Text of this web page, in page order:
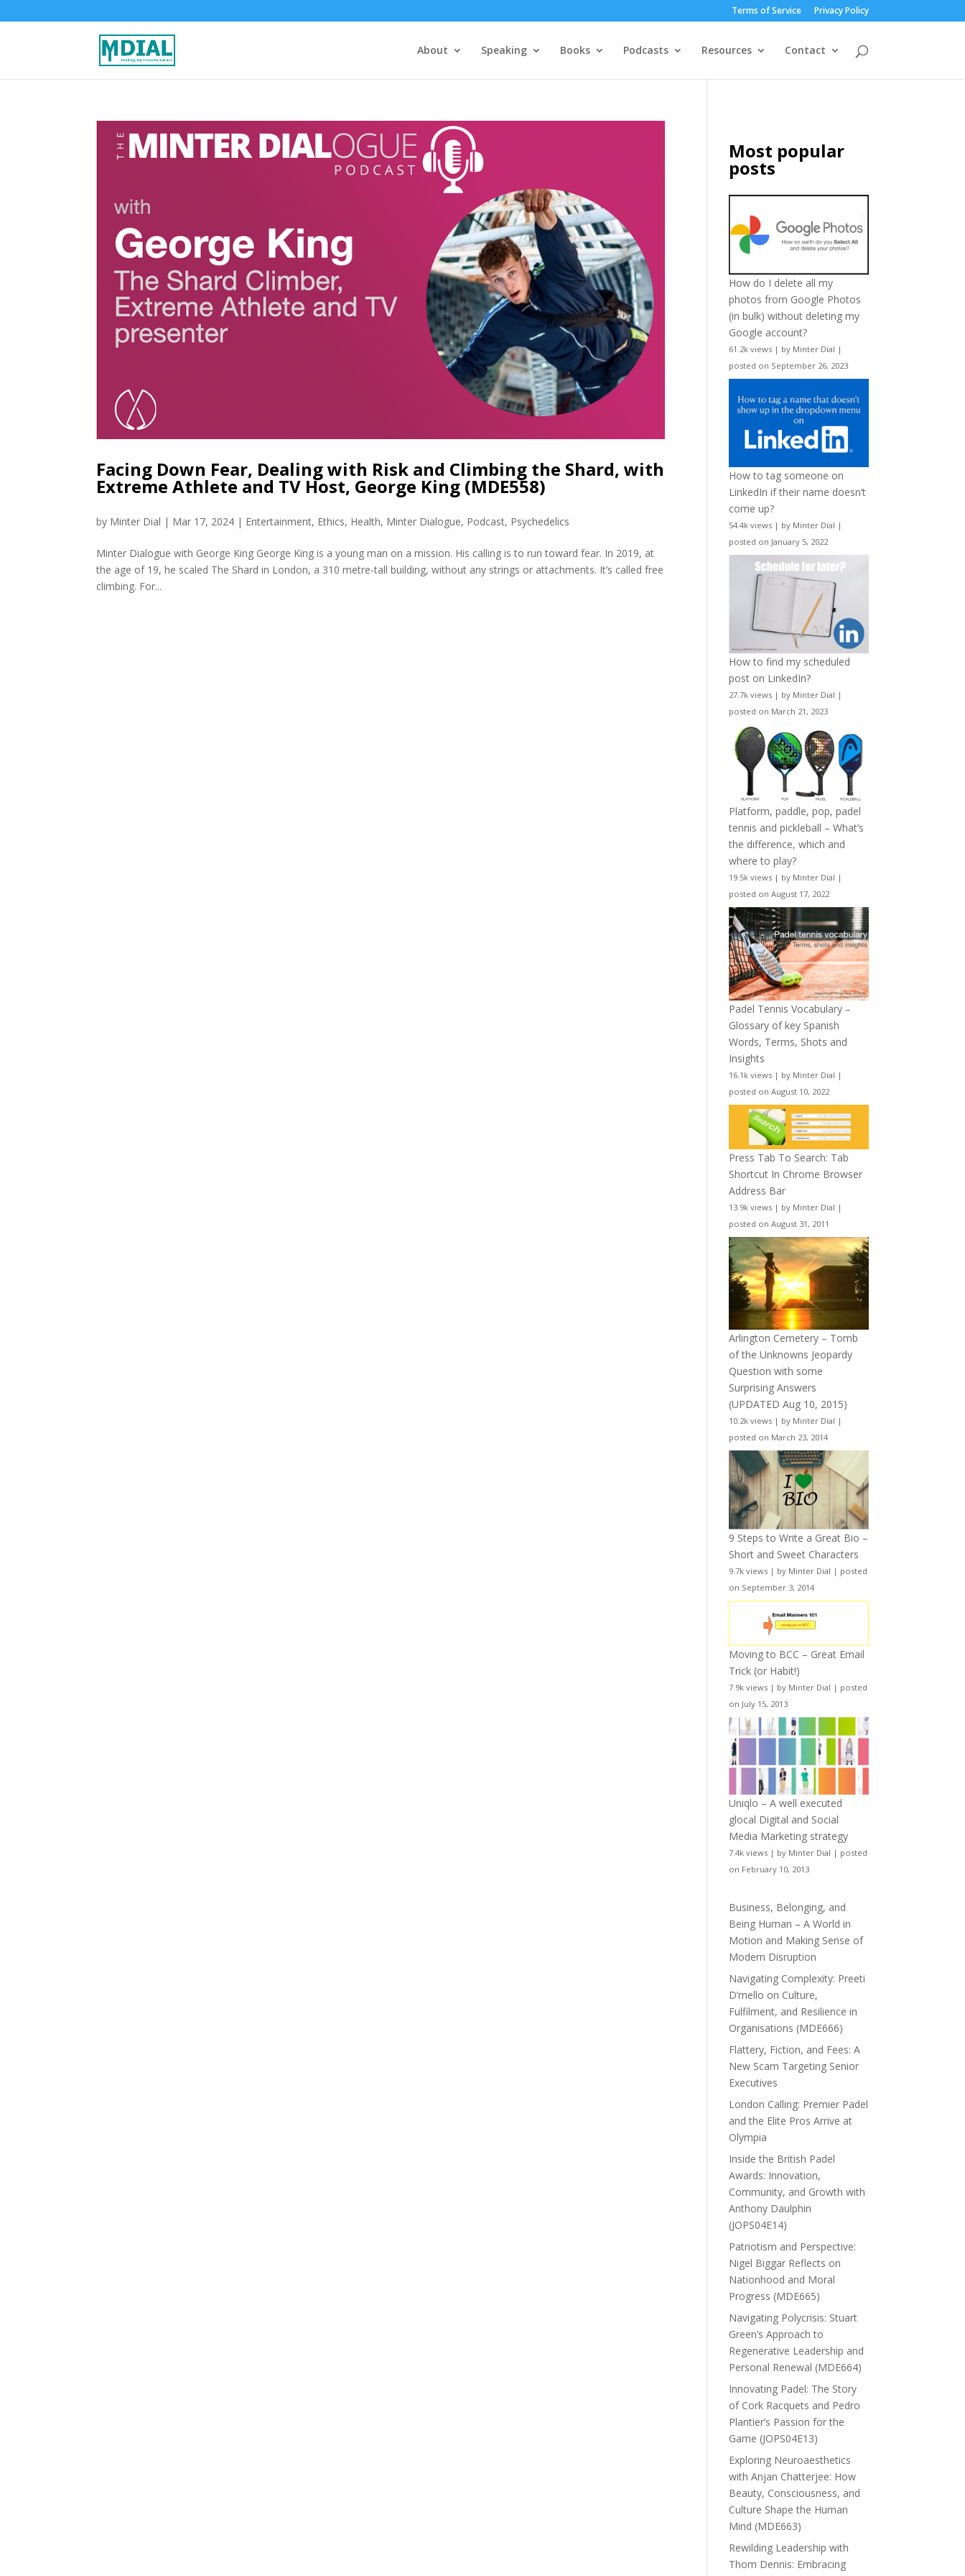
Terms of Service Privacy Policy
About Speaking Books Podcasts Resources Contact
Facing Down Fear, Dealing with Risk and Climbing the Shard, with
Extreme Athlete and TV Host, George King (MDE558)
by Minter Dial | Mar 17, 2024 | Entertainment, Ethics, Health, Minter Dialogue, Podcast, Psychedelics
Minter Dialogue with George King George King is a young man on a mission. His calling is to run toward fear. In 2019, at
the age of 19, he scaled The Shard in London, a 310 metre-tall building, without any strings or attachments. It’s called free
climbing. For...
Most popular
posts
How do I delete all my
photos from Google Photos
(in bulk) without deleting my
Google account?
61.2k views | by Minter Dial |
posted on September 26, 2023
How to tag someone on
LinkedIn if their name doesn’t
come up?
54.4k views | by Minter Dial |
posted on January 5, 2022
How to find my scheduled
post on LinkedIn?
27.7k views | by Minter Dial |
posted on March 21, 2023
Platform, paddle, pop, padel
tennis and pickleball – What’s
the difference, which and
where to play?
19.5k views | by Minter Dial |
posted on August 17, 2022
Padel Tennis Vocabulary –
Glossary of key Spanish
Words, Terms, Shots and
Insights
16.1k views | by Minter Dial |
posted on August 10, 2022
Press Tab To Search: Tab
Shortcut In Chrome Browser
Address Bar
13.9k views | by Minter Dial |
posted on August 31, 2011
Arlington Cemetery – Tomb
of the Unknowns Jeopardy
Question with some
Surprising Answers
(UPDATED Aug 10, 2015)
10.2k views | by Minter Dial |
posted on March 23, 2014
9 Steps to Write a Great Bio –
Short and Sweet Characters
9.7k views | by Minter Dial | posted
on September 3, 2014
Moving to BCC – Great Email
Trick (or Habit!)
7.9k views | by Minter Dial | posted
on July 15, 2013
Uniqlo – A well executed
glocal Digital and Social
Media Marketing strategy
7.4k views | by Minter Dial | posted
on February 10, 2013
Business, Belonging, and
Being Human – A World in
Motion and Making Sense of
Modern Disruption
Navigating Complexity: Preeti
D’mello on Culture,
Fulfilment, and Resilience in
Organisations (MDE666)
Flattery, Fiction, and Fees: A
New Scam Targeting Senior
Executives
London Calling: Premier Padel
and the Elite Pros Arrive at
Olympia
Inside the British Padel
Awards: Innovation,
Community, and Growth with
Anthony Daulphin
(JOPS04E14)
Patriotism and Perspective:
Nigel Biggar Reflects on
Nationhood and Moral
Progress (MDE665)
Navigating Polycrisis: Stuart
Green’s Approach to
Regenerative Leadership and
Personal Renewal (MDE664)
Innovating Padel: The Story
of Cork Racquets and Pedro
Plantier’s Passion for the
Game (JOPS04E13)
Exploring Neuroaesthetics
with Anjan Chatterjee: How
Beauty, Consciousness, and
Culture Shape the Human
Mind (MDE663)
Rewilding Leadership with
Thom Dennis: Embracing